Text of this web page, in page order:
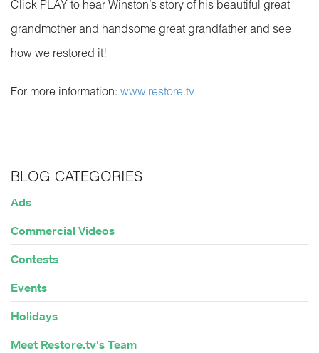
Click PLAY to hear Winston’s story of his beautiful great
grandmother and handsome great grandfather and see
how we restored it!
For more information: www.restore.tv
BLOG CATEGORIES
Ads
Commercial Videos
Contests
Events
Holidays
Meet Restore.tv's Team